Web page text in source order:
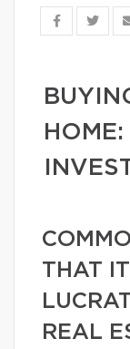
THAT
REAL